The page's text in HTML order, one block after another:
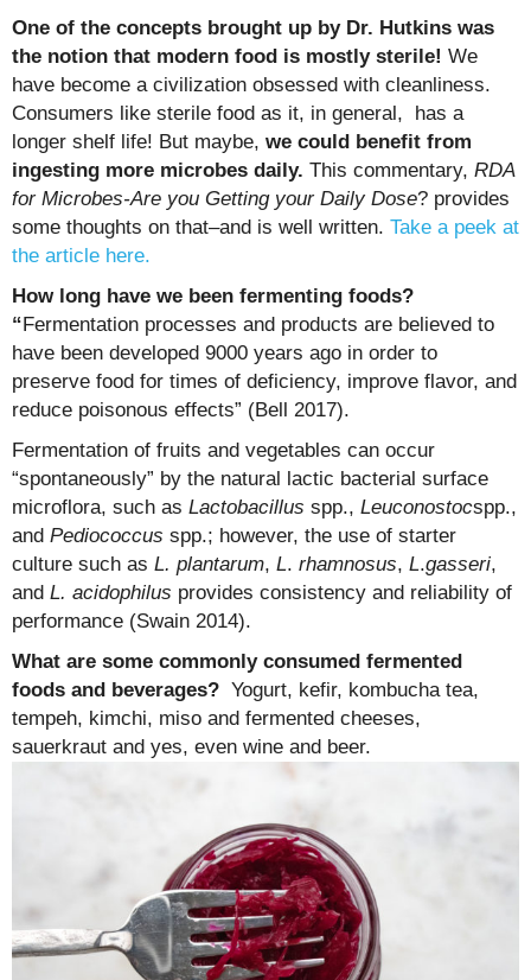
One of the concepts brought up by Dr. Hutkins was
the notion that modern food is mostly sterile! We
have become a civilization obsessed with cleanliness.
Consumers like sterile food as it, in general, has a
longer shelf life! But maybe, we could benefit from
ingesting more microbes daily. This commentary, RDA
for Microbes-Are you Getting your Daily Dose? provides
some thoughts on that–and is well written. Take a peek at
the article here.
How long have we been fermenting foods?
“Fermentation processes and products are believed to
have been developed 9000 years ago in order to
preserve food for times of deficiency, improve flavor, and
reduce poisonous effects” (Bell 2017).
Fermentation of fruits and vegetables can occur
“spontaneously” by the natural lactic bacterial surface
microflora, such as Lactobacillus spp., Leuconostocspp.,
and Pediococcus spp.; however, the use of starter
culture such as L. plantarum, L. rhamnosus, L.gasseri,
and L. acidophilus provides consistency and reliability of
performance (Swain 2014).
What are some commonly consumed fermented
foods and beverages? Yogurt, kefir, kombucha tea,
tempeh, kimchi, miso and fermented cheeses,
sauerkraut and yes, even wine and beer.